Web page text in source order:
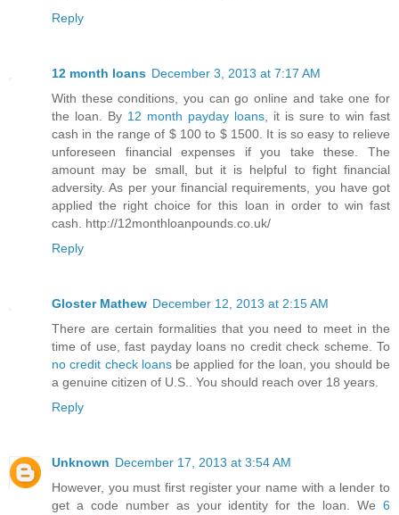
Reply
12 month loans December 3, 2013 at 7:17 AM
With these conditions, you can go online and take one for
the loan. By 12 month payday loans , it is sure to win fast
cash in the range of $ 100 to $ 1500. It is so easy to relieve
unforeseen financial expenses if you take these. The
amount may be small, but it is helpful to fight financial
adversity. As per your financial requirements, you have got
applied the right choice for this loan in order to win fast
cash. http://12monthloanpounds.co.uk/
Reply
Gloster Mathew December 12, 2013 at 2:15 AM
There are certain formalities that you need to meet in the
time of use, fast payday loans no credit check scheme. To
no credit check loansbe applied for the loan, you should be
a genuine citizen of U.S.. You should reach over 18 years.
Reply
Unknown December 17, 2013 at 3:54 AM
However, you must first register your name with a lender to
get a code number as your identity for the loan. We 6